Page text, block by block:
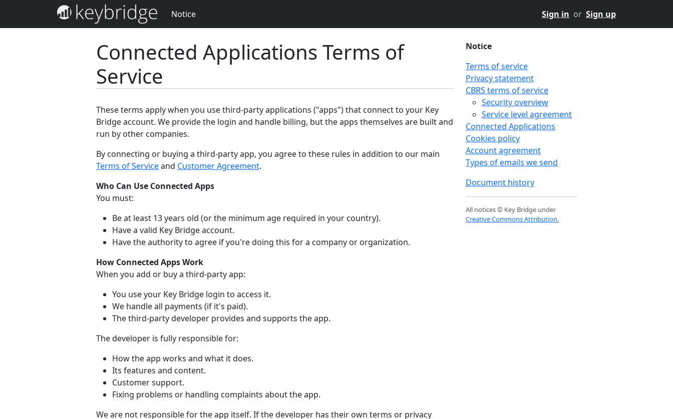
Notice Sign in or Sign up
Connected Applications Terms of
Service
These terms apply when you use third-party applications ("apps") that connect to your Key
Bridge account. We provide the login and handle billing, but the apps themselves are built and
run by other companies.
By connecting or buying a third-party app, you agree to these rules in addition to our main
Terms of Serviceand Customer Agreement.
Who Can Use Connected Apps
You must:
Be at least 13 years old (or the minimum age required in your country).
Have a valid Key Bridge account.
Have the authority to agree if you're doing this for a company or organization.
How Connected Apps Work
When you add or buy a third-party app:
You use your Key Bridge login to access it.
We handle all payments (if it's paid).
The third-party developer provides and supports the app.
The developer is fully responsible for:
How the app works and what it does.
Its features and content.
Customer support.
Fixing problems or handling complaints about the app.
We are not responsible for the app itself. If the developer has their own terms or privacy
Notice
Terms of service
Privacy statement
CBRS terms of service
Security overview
Service level agreement
Connected Applications
Cookies policy
Account agreement
Types of emails we send
Document history
All notices © Key Bridge under
Creative Commons Attribution.